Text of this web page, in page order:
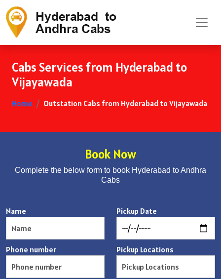
Cabs Services from Hyderabad to
Vijayawada
Home Outstation Cabs from Hyderabad to Vijayawada
Book Now
Complete the below form to book Hyderabad to Andhra
Cabs
Name
Phone number
Pickup Date
Pickup Locations